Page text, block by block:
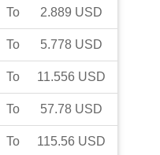
To 2.889 USD
To 5.778 USD
To 11.556 USD
To 57.78 USD
To 115.56 USD